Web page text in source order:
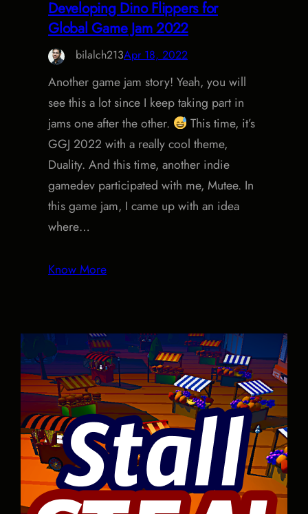
Developing Dino Flippers for
Global Game Jam 2022
bilalch213Apr 18, 2022
Another game jam story! Yeah, you will
see this a lot since I keep taking part in
jams one after the other.
This time, it’s
GGJ 2022 with a really cool theme,
Duality. And this time, another indie
gamedev participated with me, Mutee. In
this game jam, I came up with an idea
where…
Know More